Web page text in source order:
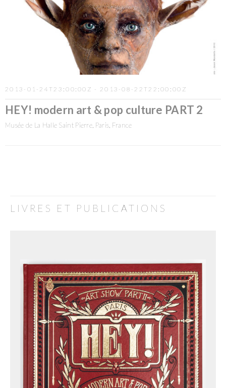
2013-01-24T23:00:00Z - 2013-08-22T22:00:00Z
HEY! modern art & pop culture PART 2
Musée de La Halle Saint Pierre, Paris, France
LIVRES ET PUBLICATIONS